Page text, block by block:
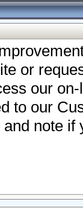
or
our
to our
note